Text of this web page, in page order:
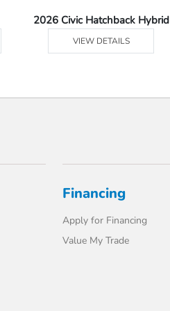
2026 Civic Hatchback Hybrid
VIEW DETAILS
Financing
Apply for Financing
Value My Trade